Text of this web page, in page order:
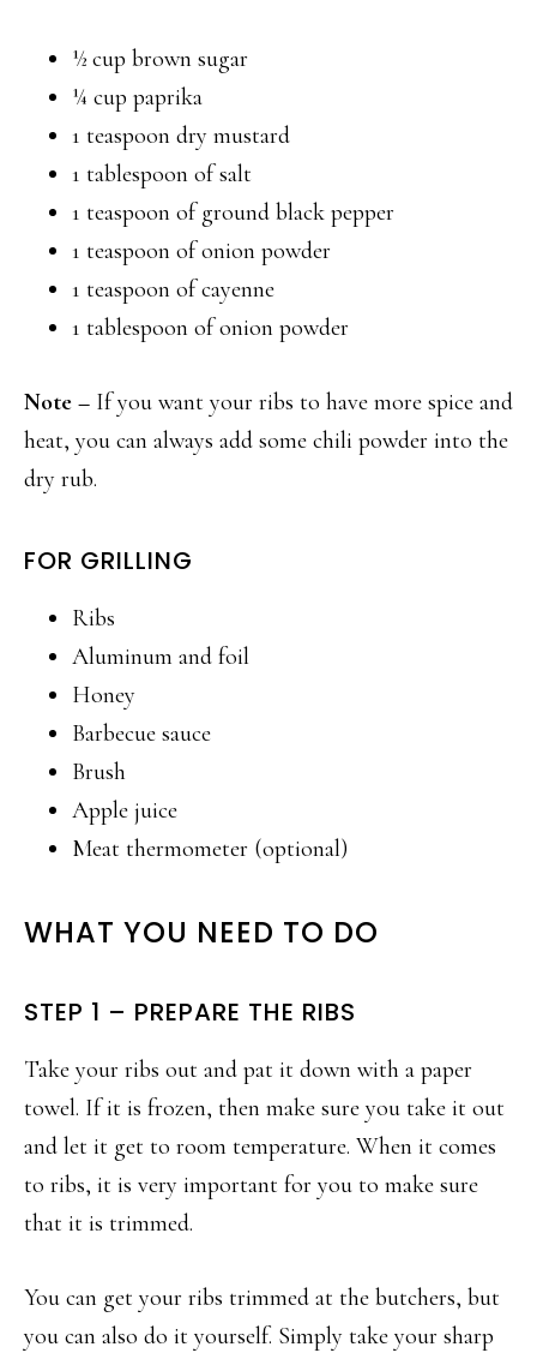
½ cup brown sugar
¼ cup paprika
1 teaspoon dry mustard
1 tablespoon of salt
1 teaspoon of ground black pepper
1 teaspoon of onion powder
1 teaspoon of cayenne
1 tablespoon of onion powder
Note – If you want your ribs to have more spice and
heat, you can always add some chili powder into the
dry rub.
FOR GRILLING
Ribs
Aluminum and foil
Honey
Barbecue sauce
Brush
Apple juice
Meat thermometer (optional)
WHAT YOU NEED TO DO
STEP 1 – PREPARE THE RIBS
Take your ribs out and pat it down with a paper
towel. If it is frozen, then make sure you take it out
and let it get to room temperature. When it comes
to ribs, it is very important for you to make sure
that it is trimmed.
You can get your ribs trimmed at the butchers, but
you can also do it yourself. Simply take your sharp